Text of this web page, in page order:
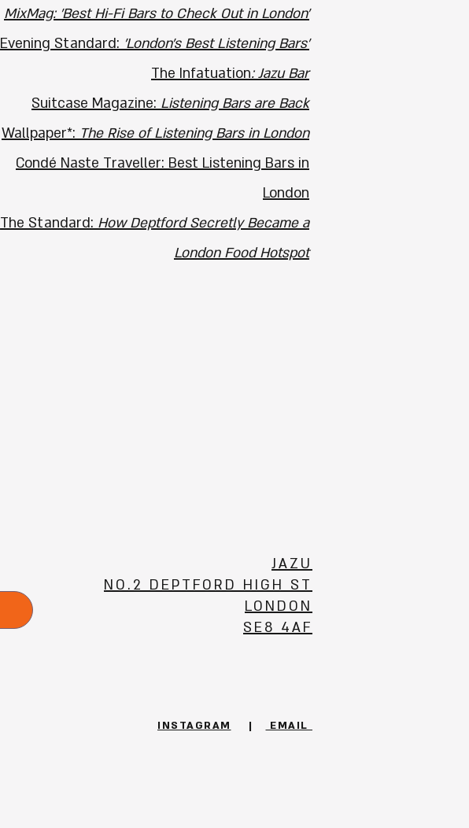
MixMag: 'Best Hi-Fi Bars to Check Out in London'
Evening Standard: 'London's Best Listening Bars'
The Infatuation: Jazu Bar
Suitcase Magazine: Listening Bars are Back
Wallpaper*: The Rise of Listening Bars in London
Condé Naste Traveller: Best Listening Bars in
London
The Standard: How Deptford Secretly Became a
London Food Hotspot
JAZU
NO.2 DEPTFORD HIGH ST
LONDON
SE8 4AF
INSTAGRAM | EMAIL